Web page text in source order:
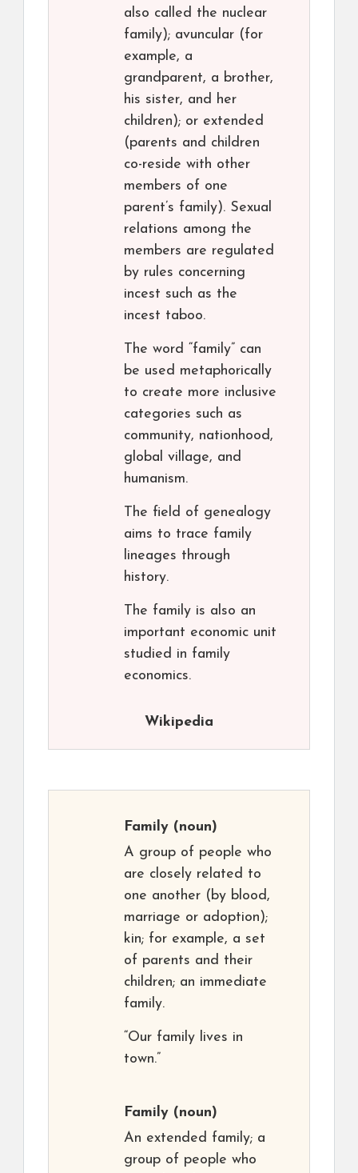
also called the nuclear
family); avuncular (for
example, a
grandparent, a brother,
his sister, and her
children); or extended
(parents and children
co-reside with other
members of one
parent’s family). Sexual
relations among the
members are regulated
by rules concerning
incest such as the
incest taboo.
The word “family” can
be used metaphorically
to create more inclusive
categories such as
community, nationhood,
global village, and
humanism.
The field of genealogy
aims to trace family
lineages through
history.
The family is also an
important economic unit
studied in family
economics.
Wikipedia
Family (noun)
A group of people who
are closely related to
one another (by blood,
marriage or adoption);
kin; for example, a set
of parents and their
children; an immediate
family.
“Our family lives in
town.”
Family (noun)
An extended family; a
group of people who